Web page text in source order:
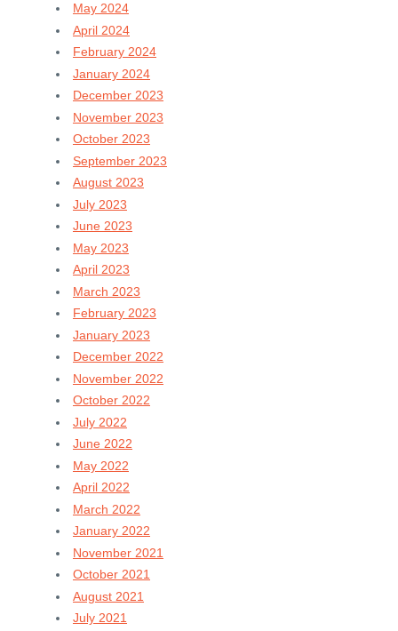
May 2024
April 2024
February 2024
January 2024
December 2023
November 2023
October 2023
September 2023
August 2023
July 2023
June 2023
May 2023
April 2023
March 2023
February 2023
January 2023
December 2022
November 2022
October 2022
July 2022
June 2022
May 2022
April 2022
March 2022
January 2022
November 2021
October 2021
August 2021
July 2021